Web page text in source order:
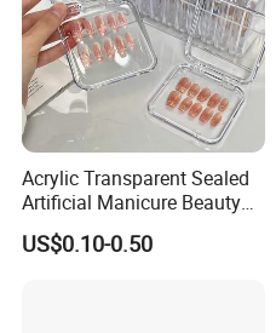
Acrylic Transparent Sealed
Artificial Manicure Beauty
Press on Nail Plastic
Packaging Storage Box
US$0.10-0.50